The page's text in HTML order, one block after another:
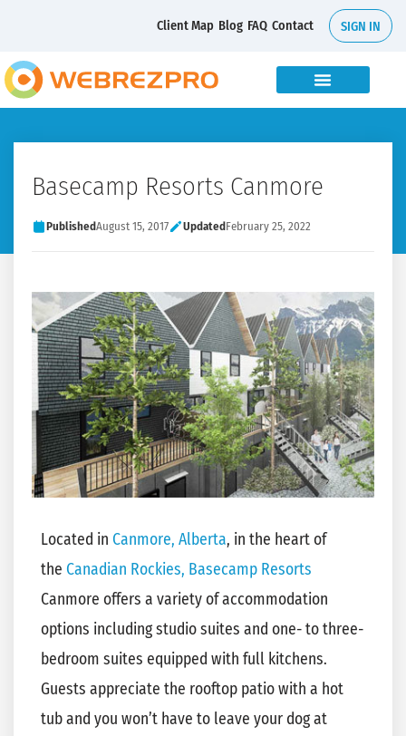
Client Map Blog FAQ Contact SIGN IN
Basecamp Resorts Canmore
PublishedAugust 15, 2017 UpdatedFebruary 25, 2022
Located in Canmore, Alberta, in the heart of
the Canadian Rockies, Basecamp Resorts
Canmore offers a variety of accommodation
options including studio suites and one- to three-
bedroom suites equipped with full kitchens.
Guests appreciate the rooftop patio with a hot
tub and you won’t have to leave your dog at